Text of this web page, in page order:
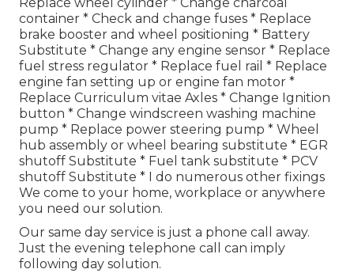
container * Check and change fuses * Replace
brake booster and wheel positioning * Battery
Substitute * Change any engine sensor * Replace
fuel stress regulator * Replace fuel rail * Replace
engine fan setting up or engine fan motor *
Replace Curriculum vitae Axles * Change Ignition
button * Change windscreen washing machine
pump * Replace power steering pump * Wheel
hub assembly or wheel bearing substitute * EGR
shutoff Substitute * Fuel tank substitute * PCV
shutoff Substitute * I do numerous other fixings
We come to your home, workplace or anywhere
you need our solution.
Our same day service is just a phone call away.
Just the evening telephone call can imply
following day solution.